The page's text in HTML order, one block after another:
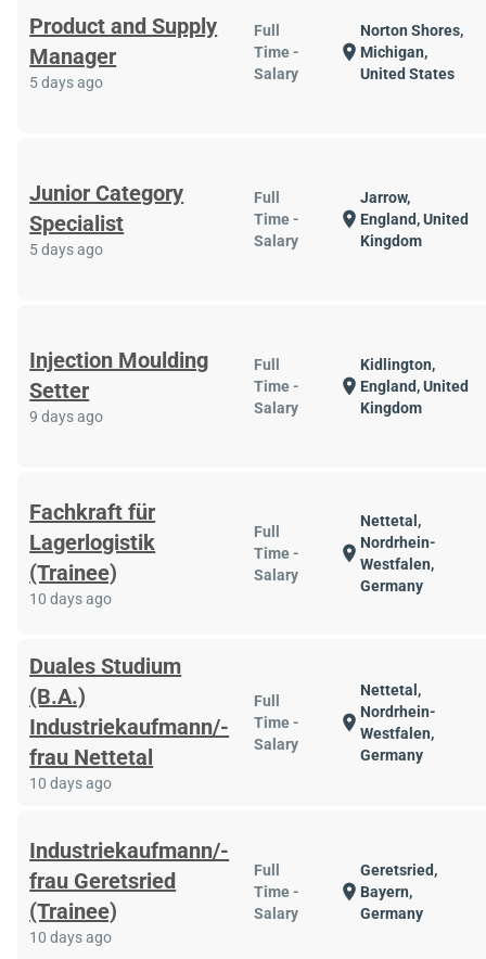
Product and Supply
Manager
5 days ago
Full
Time -
Salary
location_on
Norton Shores,
Michigan,
United States
Junior Category
Specialist
5 days ago
Full
Time -
Salary
location_on
Jarrow,
England, United
Kingdom
Injection Moulding
Setter
9 days ago
Full
Time -
Salary
location_on
Kidlington,
England, United
Kingdom
Fachkraft für
Lagerlogistik
(Trainee)
10 days ago
Full
Time -
Salary
location_on
Nettetal,
Nordrhein-
Westfalen,
Germany
Duales Studium
(B.A.)
Industriekaufmann/-
frau Nettetal
10 days ago
Full
Time -
Salary
location_on
Nettetal,
Nordrhein-
Westfalen,
Germany
Industriekaufmann/-
frau Geretsried
(Trainee)
10 days ago
Full
Time -
Salary
location_on
Geretsried,
Bayern,
Germany